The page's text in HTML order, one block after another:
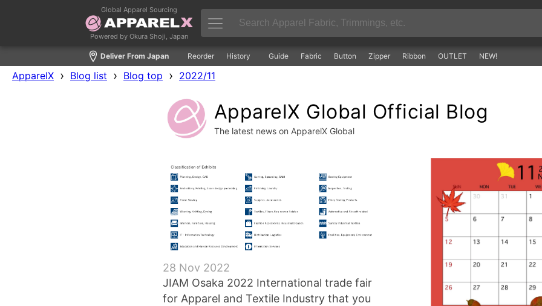
Global Apparel Sourcing
Powered by Okura Shoji, Japan
Deliver From Japan Reorder History Guide Fabric Button Zipper Ribbon OUTLET NEW!
ApparelX › Blog list › Blog top › 2022/11
ApparelX Global Official Blog
The latest news on ApparelX Global
28 Nov 2022
JIAM Osaka 2022 International trade fair
for Apparel and Textile Industry that you